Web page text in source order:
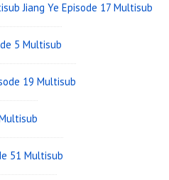
Jiang Ye Episode 17 Multisub
5 Multisub
19 Multisub
51 Multisub